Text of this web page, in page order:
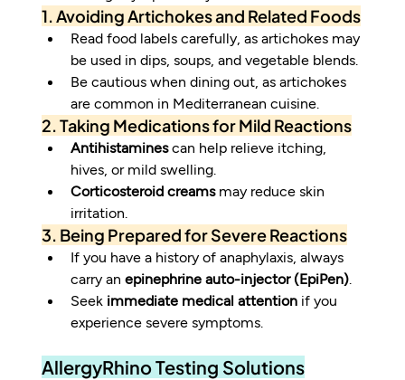
1. Avoiding Artichokes and Related Foods
Read food labels carefully, as artichokes may
be used in dips, soups, and vegetable blends.
Be cautious when dining out, as artichokes
are common in Mediterranean cuisine.
2. Taking Medications for Mild Reactions
Antihistamines can help relieve itching,
hives, or mild swelling.
Corticosteroid creams may reduce skin
irritation.
3. Being Prepared for Severe Reactions
If you have a history of anaphylaxis, always
carry an epinephrine auto-injector (EpiPen)
Seek immediate medical attention if you
experience severe symptoms.
AllergyRhino Testing Solutions